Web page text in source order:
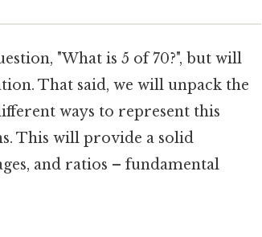
"What is 5 of 70?", but will
That said, we will unpack the
ways to represent this
This will provide a solid
and ratios – fundamental